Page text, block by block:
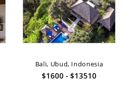
Bali, Ubud, Indonesia
$1600 - $13510